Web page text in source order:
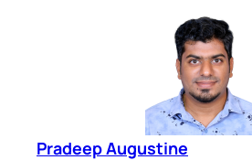
Pradeep Augustine